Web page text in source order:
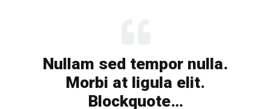
Nullam sed tempor nulla.
Morbi at ligula elit.
Blockquote…